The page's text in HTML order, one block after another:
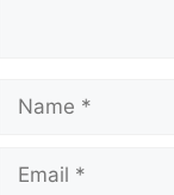
Name
Email